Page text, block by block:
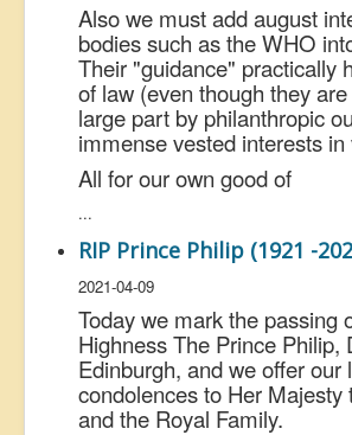
Also we must add august
bodies such as the WHO
Their "guidance" practically
of law (even though they
large part by philanthropic
immense vested interests in
All for our own good of
...
RIP Prince Philip (1921 -
2021-04-09
Today we mark the passing
Highness The Prince Philip,
Edinburgh, and we offer our
condolences to Her Majesty
and the Royal Family.